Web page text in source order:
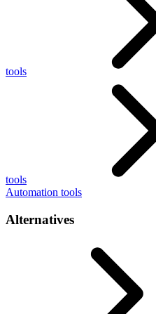
tools
tools
Automation tools
Alternatives